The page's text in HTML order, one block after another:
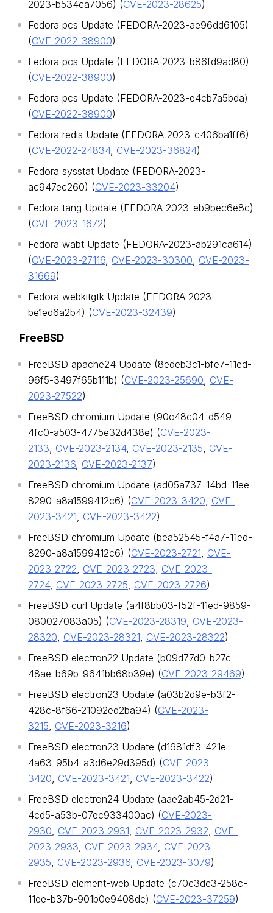
2023-b534ca7056) (CVE-2023-28625)
Fedora pcs Update (FEDORA-2023-ae96dd6105)
(CVE-2022-38900)
Fedora pcs Update (FEDORA-2023-b86fd9ad80)
(CVE-2022-38900)
Fedora pcs Update (FEDORA-2023-e4cb7a5bda)
(CVE-2022-38900)
Fedora redis Update (FEDORA-2023-c406ba1ff6)
(CVE-2022-24834, CVE-2023-36824)
Fedora sysstat Update (FEDORA-2023-
ac947ec260) (CVE-2023-33204)
Fedora tang Update (FEDORA-2023-eb9bec6e8c)
(CVE-2023-1672)
Fedora wabt Update (FEDORA-2023-ab291ca614)
(CVE-2023-27116, CVE-2023-30300, CVE-2023-
31669)
Fedora webkitgtk Update (FEDORA-2023-
be1ed6a2b4) (CVE-2023-32439)
FreeBSD
FreeBSD apache24 Update (8edeb3c1-bfe7-11ed-
96f5-3497f65b111b) (CVE-2023-25690, CVE-
2023-27522)
FreeBSD chromium Update (90c48c04-d549-
4fc0-a503-4775e32d438e) (CVE-2023-
2133, CVE-2023-2134, CVE-2023-2135, CVE-
2023-2136, CVE-2023-2137)
FreeBSD chromium Update (ad05a737-14bd-11ee-
8290-a8a1599412c6) (CVE-2023-3420, CVE-
2023-3421, CVE-2023-3422)
FreeBSD chromium Update (bea52545-f4a7-11ed-
8290-a8a1599412c6) (CVE-2023-2721, CVE-
2023-2722, CVE-2023-2723, CVE-2023-
2724, CVE-2023-2725, CVE-2023-2726)
FreeBSD curl Update (a4f8bb03-f52f-11ed-9859-
080027083a05) (CVE-2023-28319, CVE-2023-
28320, CVE-2023-28321, CVE-2023-28322)
FreeBSD electron22 Update (b09d77d0-b27c-
48ae-b69b-9641bb68b39e) (CVE-2023-29469)
FreeBSD electron23 Update (a03b2d9e-b3f2-
428c-8f66-21092ed2ba94) (CVE-2023-
3215, CVE-2023-3216)
FreeBSD electron23 Update (d1681df3-421e-
4a63-95b4-a3d6e29d395d) (CVE-2023-
3420, CVE-2023-3421, CVE-2023-3422)
FreeBSD electron24 Update (aae2ab45-2d21-
4cd5-a53b-07ec933400ac) (CVE-2023-
2930, CVE-2023-2931, CVE-2023-2932, CVE-
2023-2933, CVE-2023-2934, CVE-2023-
2935, CVE-2023-2936, CVE-2023-3079)
FreeBSD element-web Update (c70c3dc3-258c-
11ee-b37b-901b0e9408dc) (CVE-2023-37259)